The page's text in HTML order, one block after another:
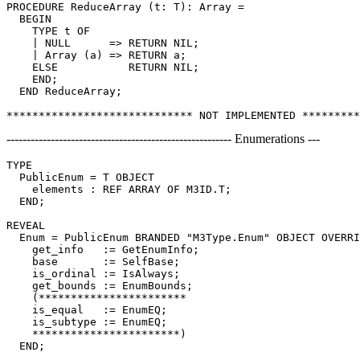
PROCEDURE ReduceArray (t: T): Array =
  BEGIN
    TYPE t OF
    | NULL      => RETURN NIL;
    | Array (a) => RETURN a;
    ELSE           RETURN NIL;
    END;
  END ReduceArray;
-------------------------------------------------------- Enumerations ---
TYPE
  PublicEnum = T OBJECT
    elements : REF ARRAY OF M3ID.T;
  END;
REVEAL
Enum = PublicEnum BRANDED "M3Type.Enum" OBJECT
    get_info   := GetEnumInfo;
    base       := SelfBase;
    is_ordinal := IsAlways;
    get_bounds := EnumBounds;
    (***********************
    is_equal   := EnumEQ;
    is_subtype := EnumEQ;
    ***********************)
  END;